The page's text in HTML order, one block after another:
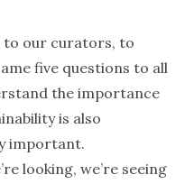
to our curators, to
five questions to all
the importance
is also
important.
looking, we’re seeing